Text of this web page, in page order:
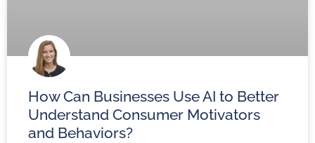
How Can Businesses Use AI to Better
Understand Consumer Motivators
and Behaviors?